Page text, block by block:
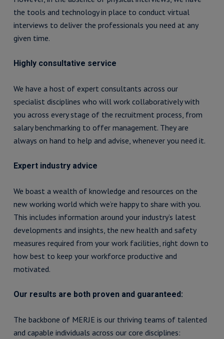
the tools and technology in place to conduct virtual
interviews to deliver the professionals you need at any
given time.
Highly consultative service
We have a host of expert consultants across our
specialist disciplines who will work collaboratively with
you across every stage of the recruitment process, from
salary benchmarking to offer management. They are
always on hand to help and advise, whenever you need it.
Expert industry advice
We boast a wealth of knowledge and resources on the
new working world which we’re happy to share with you.
This includes information around your industry’s latest
developments and insights, the new health and safety
measures required from your work facilities, right down to
how best to keep your workforce productive and
motivated.
Our results are both proven and guaranteed:
The backbone of MERJE is our thriving teams of talented
and capable individuals across our core disciplines: